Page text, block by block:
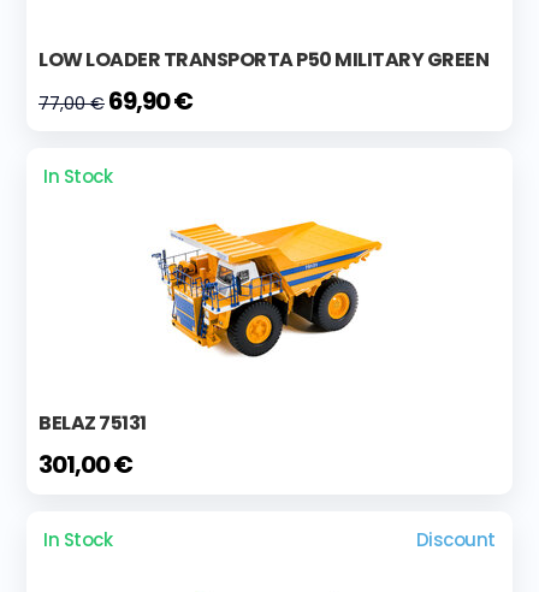
LOW LOADER TRANSPORTA P50 MILITARY GREEN
77,00 € 69,90 €
In Stock
BELAZ 75131
301,00 €
In Stock Discount